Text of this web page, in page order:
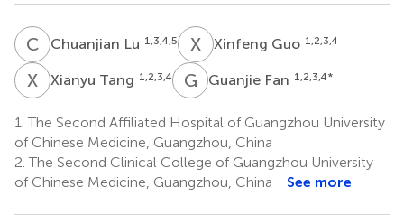
C LChuanjian Lu 1,3,4,5 X GXinfeng Guo 1,2,3,4
X TXianyu Tang 1,2,3,4 G FGuanjie Fan 1,2,3,4*
1. The Second Affiliated Hospital of Guangzhou University
of Chinese Medicine, Guangzhou, China
2. The Second Clinical College of Guangzhou University
of Chinese Medicine, Guangzhou, China
See more